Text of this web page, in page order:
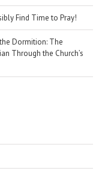
Find Time to Pray!
Dormition: The
Through the Church’s